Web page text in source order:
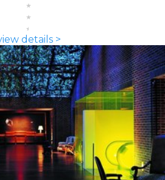
details >